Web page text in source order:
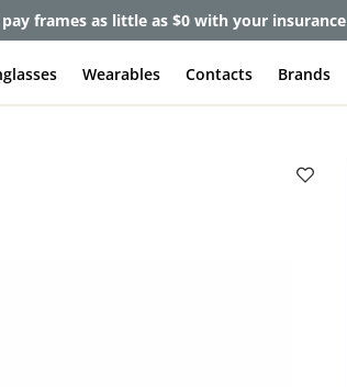
frames as little as $0 with your insurance
Wearables Contacts Brands